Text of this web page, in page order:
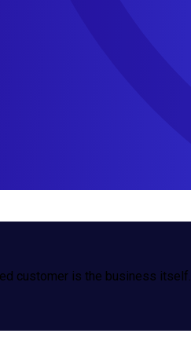
customer is the business itself.